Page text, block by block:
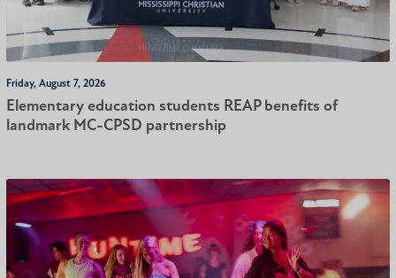
Friday, August 7, 2026
Elementary education students REAP benefits of
landmark MC-CPSD partnership